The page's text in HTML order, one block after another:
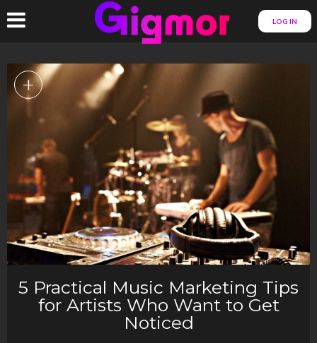
LOG IN
+
5 Practical Music Marketing Tips
for Artists Who Want to Get
Noticed